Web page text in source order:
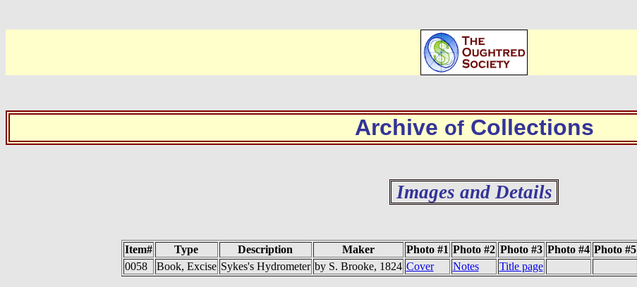
Archive ofCollections
Images and Details
Item# Type Description Maker Photo #1 Photo #2 Photo #3 Photo #4 Photo #5
0058
Book, Excise Sykes's Hydrometer by S. Brooke, 1824 Cover Notes Title page